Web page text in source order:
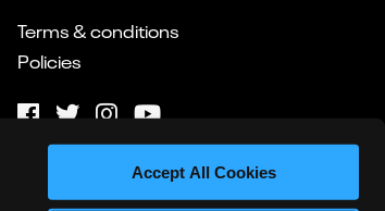
Accept All Cookies
Terms & conditions
Policies
Website by substrakt